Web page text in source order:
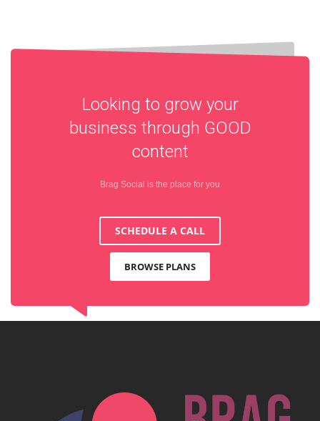
Looking to grow your
business through GOOD
content
Brag Social is the place for you
SCHEDULE A CALL
BROWSE PLANS